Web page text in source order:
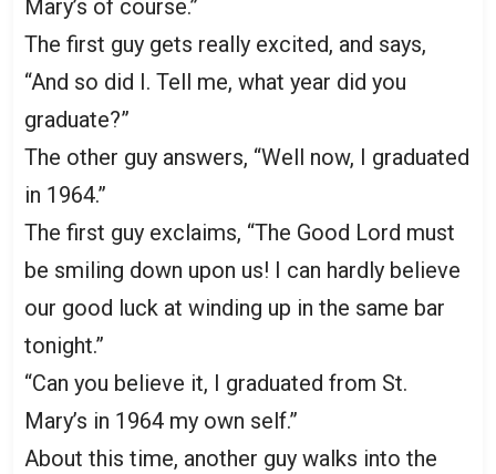
Mary’s of course.”
The first guy gets really excited, and says,
“And so did I. Tell me, what year did you
graduate?”
The other guy answers, “Well now, I graduated
in 1964.”
The first guy exclaims, “The Good Lord must
be smiling down upon us! I can hardly believe
our good luck at winding up in the same bar
tonight.”
“Can you believe it, I graduated from St.
Mary’s in 1964 my own self.”
About this time, another guy walks into the